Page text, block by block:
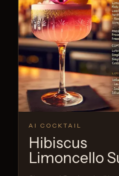
AI COCKTAIL
Hibiscus
Limoncello